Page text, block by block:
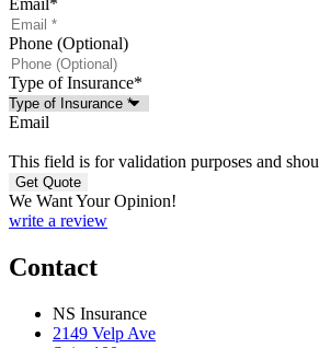
Email*
Phone (Optional)
Type of Insurance*
Email
This field is for validation purposes and
We Want Your Opinion!
write a review
Contact
NS Insurance
2149 Velp Ave